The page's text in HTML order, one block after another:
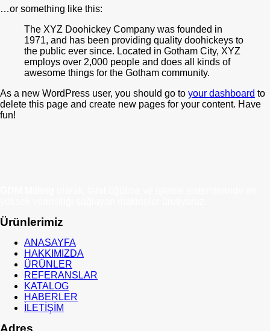
…or something like this:
The XYZ Doohickey Company was founded in
1971, and has been providing quality doohickeys to
the public ever since. Located in Gotham City, XYZ
employs over 2,000 people and does all kinds of
awesome things for the Gotham community.
As a new WordPress user, you should go to your dashboard to
delete this page and create new pages for your content. Have
fun!
Ürünlerimiz
ANASAYFA
HAKKIMIZDA
ÜRÜNLER
REFERANSLAR
KATALOG
HABERLER
İLETİŞİM
Adres